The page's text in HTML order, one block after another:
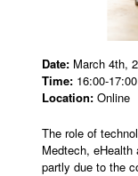
Date: March 4th,
Time: 16:00-
Location: Online
The role of
Medtech,
partly due to the